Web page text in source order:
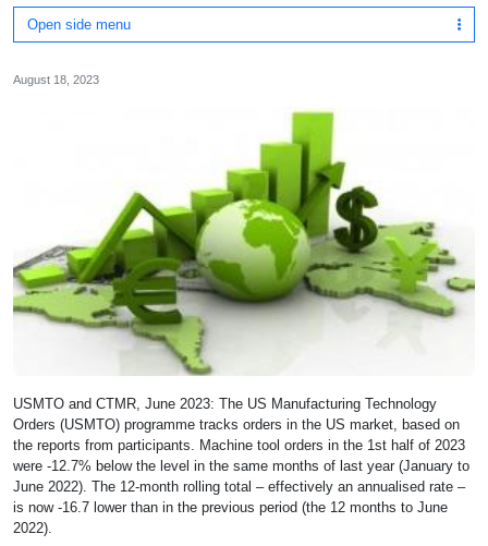
Open side menu
August 18, 2023
USMTO and CTMR, June 2023: The US Manufacturing Technology
Orders (USMTO) programme tracks orders in the US market, based on
the reports from participants. Machine tool orders in the 1st half of 2023
were -12.7% below the level in the same months of last year (January to
June 2022). The 12-month rolling total – effectively an annualised rate –
is now -16.7 lower than in the previous period (the 12 months to June
2022).